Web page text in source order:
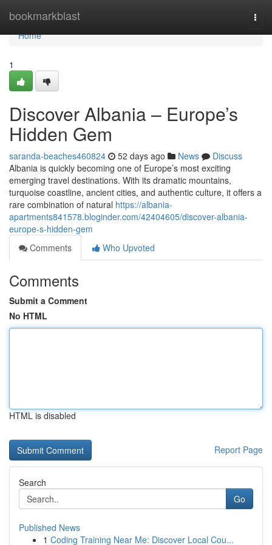
bookmarkblast
Home
Home
1
Discover Albania – Europe’s
Hidden Gem
saranda-beaches460824 52 days ago News
Discuss
Albania is quickly becoming one of Europe’s most exciting
emerging travel destinations. With its dramatic mountains,
turquoise coastline, ancient cities, and authentic culture, it offers a
rare combination of natural https://albania-
apartments841578.bloginder.com/42404605/discover-albania-
europe-s-hidden-gem
Comments
Who Upvoted
Comments
Submit a Comment
No HTML
HTML is disabled
Report Page
Search
Go
Published News
1 Coding Training Near Me: Discover Local Cou...